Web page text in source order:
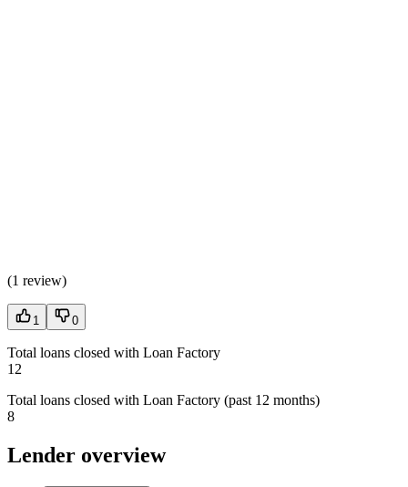
(1 review)
1 0
Total loans closed with Loan Factory
12
Total loans closed with Loan Factory (past 12 months)
8
Lender overview